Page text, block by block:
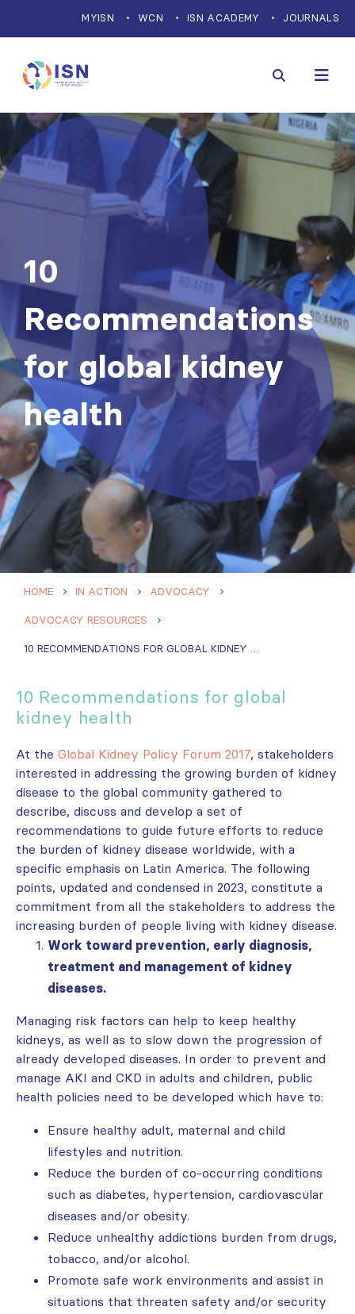
MYISN WCN ISN ACADEMY JOURNALS
10
Recommendations
for global kidney
health
HOME IN ACTION ADVOCACY
ADVOCACY RESOURCES
10 RECOMMENDATIONS FOR GLOBAL KIDNEY HEALTH
10 Recommendations for global
kidney health
At the Global Kidney Policy Forum 2017, stakeholders
interested in addressing the growing burden of kidney
disease to the global community gathered to
describe, discuss and develop a set of
recommendations to guide future efforts to reduce
the burden of kidney disease worldwide, with a
specific emphasis on Latin America. The following
points, updated and condensed in 2023, constitute a
commitment from all the stakeholders to address the
increasing burden of people living with kidney disease.
Work toward prevention, early diagnosis,
treatment and management of kidney
diseases.
Managing risk factors can help to keep healthy
kidneys, as well as to slow down the progression of
already developed diseases. In order to prevent and
manage AKI and CKD in adults and children, public
health policies need to be developed which have to:
Ensure healthy adult, maternal and child
lifestyles and nutrition.
Reduce the burden of co-occurring conditions
such as diabetes, hypertension, cardiovascular
diseases and/or obesity.
Reduce unhealthy addictions burden from drugs,
tobacco, and/or alcohol.
Promote safe work environments and assist in
situations that threaten safety and/or security